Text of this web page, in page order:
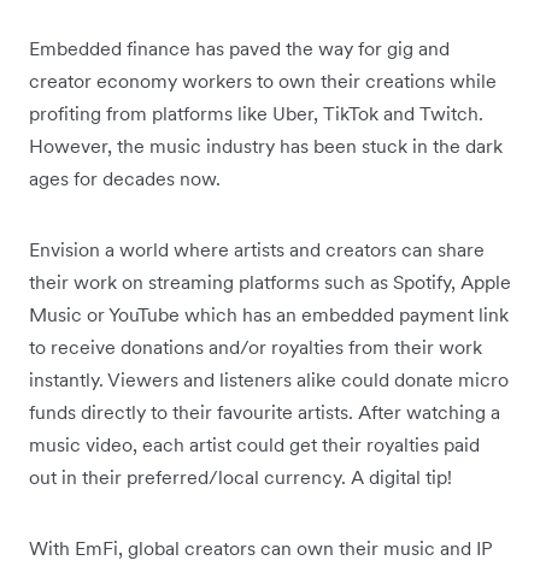
Embedded finance has paved the way for gig and
creator economy workers to own their creations while
profiting from platforms like Uber, TikTok and Twitch.
However, the music industry has been stuck in the dark
ages for decades now.
Envision a world where artists and creators can share
their work on streaming platforms such as Spotify, Apple
Music or YouTube which has an embedded payment link
to receive donations and/or royalties from their work
instantly. Viewers and listeners alike could donate micro
funds directly to their favourite artists. After watching a
music video, each artist could get their royalties paid
out in their preferred/local currency. A digital tip!
With EmFi, global creators can own their music and IP